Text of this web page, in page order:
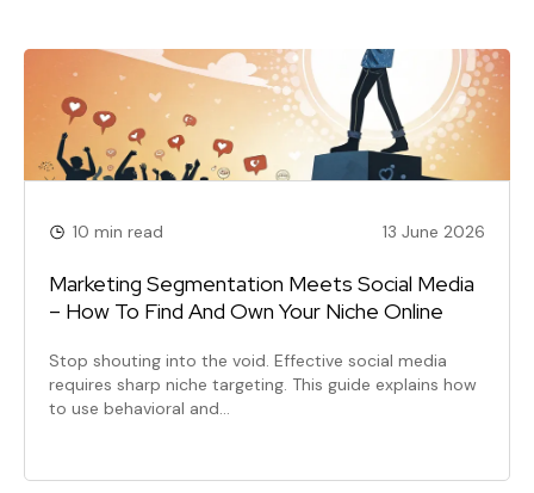
10 min read 13 June 2026
Marketing Segmentation Meets Social Media
– How To Find And Own Your Niche Online
Stop shouting into the void. Effective social media
requires sharp niche targeting. This guide explains how
to use behavioral and…